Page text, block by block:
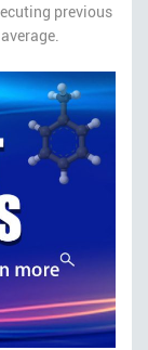
previous